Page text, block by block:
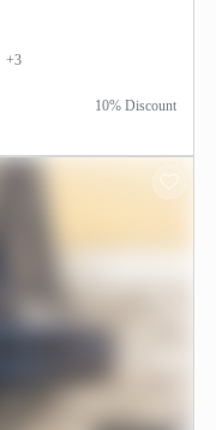
+3
10% Discount